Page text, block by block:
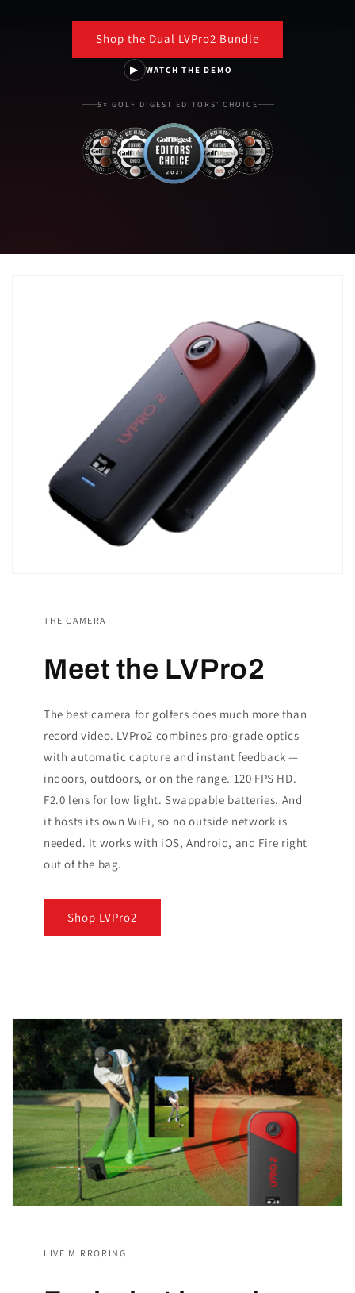
Shop the Dual LVPro2 Bundle
▶ WATCH THE DEMO
5× GOLF DIGEST EDITORS' CHOICE
THE CAMERA
Meet the LVPro2
The best camera for golfers does much more than
record video. LVPro2 combines pro-grade optics
with automatic capture and instant feedback —
indoors, outdoors, or on the range. 120 FPS HD.
F2.0 lens for low light. Swappable batteries. And
it hosts its own WiFi, so no outside network is
needed. It works with iOS, Android, and Fire right
out of the bag.
Shop LVPro2
LIVE MIRRORING